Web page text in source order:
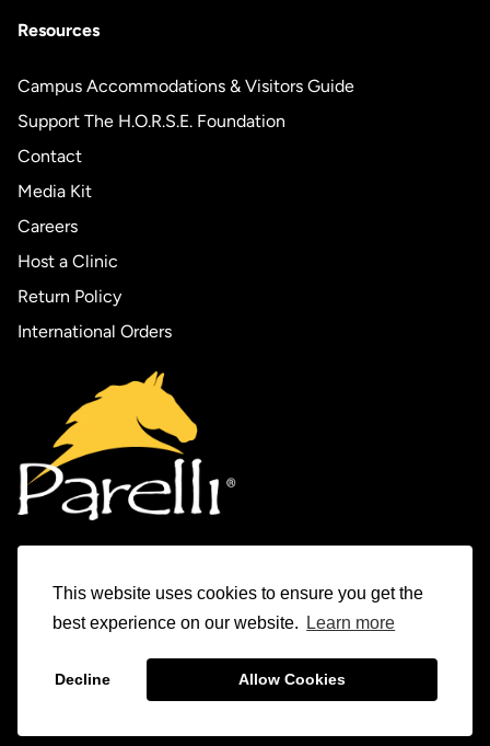
This website uses cookies to ensure you get the
best experience on our website.
Learn more
Decline Allow Cookies
The Horse Tamer Series
The Levels Program
Parelli Auditions
Resources
Campus Accommodations & Visitors Guide
Support The H.O.R.S.E. Foundation
Contact
Media Kit
Careers
Host a Clinic
Return Policy
International Orders
© 1982-2026 Parelli Natural Horsemanship Inc.